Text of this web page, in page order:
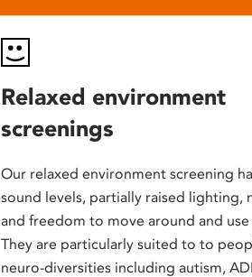
Relaxed environment
screenings
Our relaxed environment screening
sound levels, partially raised lighting,
and freedom to move around and use
They are particularly suited to to
neuro-diversities including autism,